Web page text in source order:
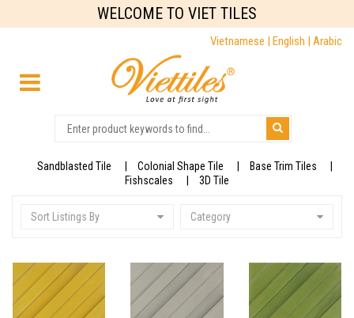
WELCOME TO VIET TILES
Vietnamese | English | Arabic
Sandblasted Tile Colonial Shape Tile
Base Trim Tiles
Fishscales
3D Tile
Sort Listings By Category